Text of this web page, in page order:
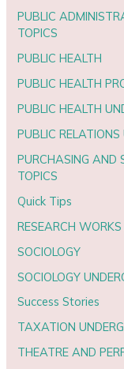
PUBLIC
TOPICS
PUBLIC HEALTH
PUBLIC HEALTH
PUBLIC HEALTH
PUBLIC
PURCHASING AND
TOPICS
Quick Tips
RESEARCH
SOCIOLOGY
SOCIOLOGY
Success Stories
TAXATION
THEATRE AND